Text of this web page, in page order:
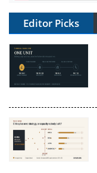
Editor Picks